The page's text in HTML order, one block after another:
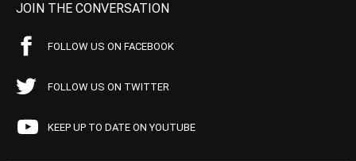
JOIN THE CONVERSATION
FOLLOW US ON FACEBOOK
FOLLOW US ON TWITTER
KEEP UP TO DATE ON YOUTUBE